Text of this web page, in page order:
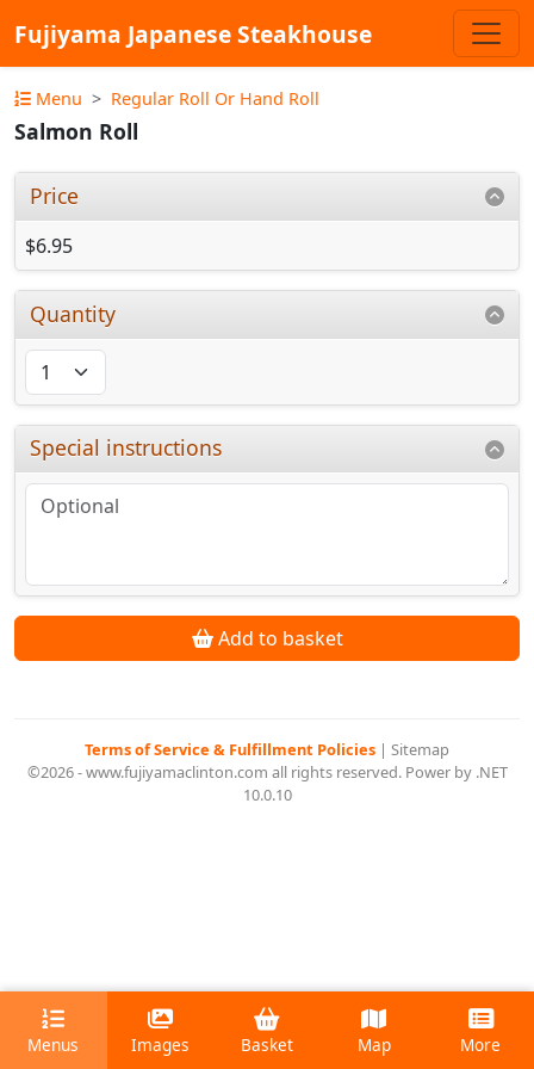
Fujiyama Japanese Steakhouse
Menu Regular Roll Or Hand Roll
Salmon Roll
Price
$6.95
Quantity
Special instructions
Add to basket
Terms of Service & Fulfillment Policies | Sitemap
©2026 - www.fujiyamaclinton.com all rights reserved. Power by .NET
10.0.10
Menus Images Basket Map More